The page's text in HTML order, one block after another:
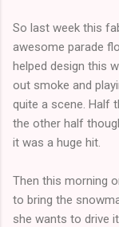
So last week this
awesome parade
helped design this
out smoke and
quite a scene. Half
the other half
it was a huge hit.
Then this morning
to bring the
she wants to drive